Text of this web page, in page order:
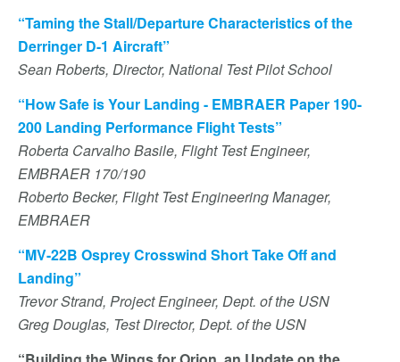
“Taming the Stall/Departure Characteristics of the
Derringer D-1 Aircraft”
Sean Roberts, Director, National Test Pilot School
“How Safe is Your Landing - EMBRAER Paper 190-
200 Landing Performance Flight Tests”
Roberta Carvalho Basile, Flight Test Engineer,
EMBRAER 170/190
Roberto Becker, Flight Test Engineering Manager,
EMBRAER
“MV-22B Osprey Crosswind Short Take Off and
Landing”
Trevor Strand, Project Engineer, Dept. of the USN
Greg Douglas, Test Director, Dept. of the USN